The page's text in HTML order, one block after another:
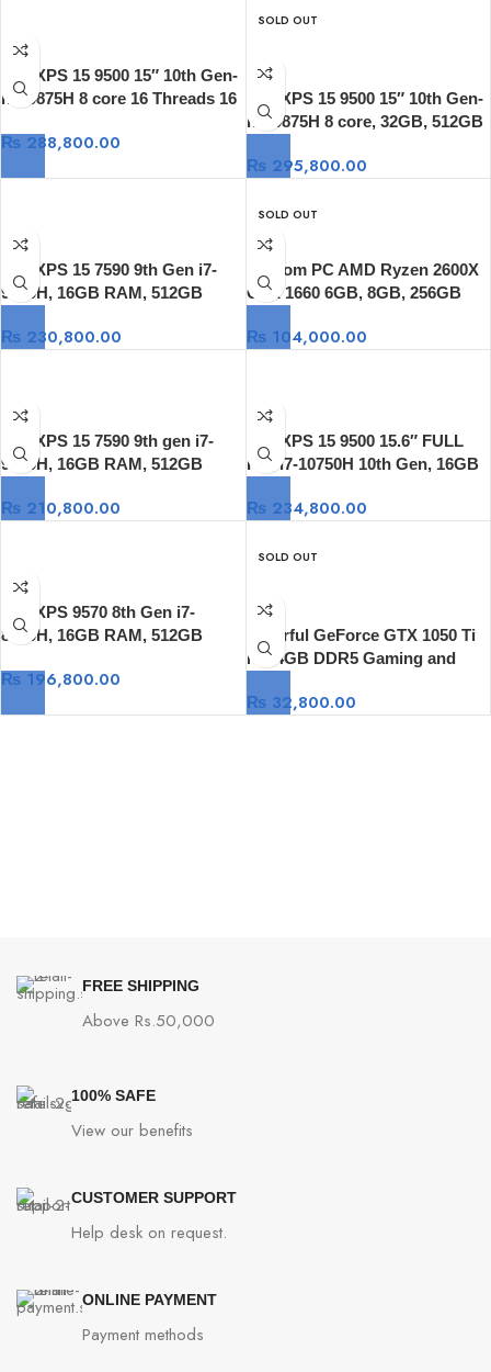
Dell XPS 15 9500 15″ 10th Gen-
i7 10875H 8 core 16 Threads 16
GTX 1650 Ti 4GB 15.6″ 4K,
₨ 288,800.00
SOLD OUT
Dell XPS 15 9500 15″ 10th Gen-
i7 10875H 8 core, 32GB, 512GB
4K Touch
₨295,800.00
Dell XPS 15 7590 9th Gen i7-
9750H, 16GB RAM, 512GB
4GB, Windows 10
₨ 230,800.00
SOLD OUT
Custom PC AMD Ryzen 2600X
GTX 1660 6GB, 8GB, 256GB
₨104,000.00
Dell XPS 15 7590 9th gen i7-
9750H, 16GB RAM, 512GB
1650, Windows 10
₨ 210,800.00
Dell XPS 15 9500 15.6″ FULL
HD, i7-10750H 10th Gen, 16GB
1650 Ti 4GB GDDR6, Window
₨234,800.00
Dell XPS 9570 8th Gen i7-
8750H, 16GB RAM, 512GB
1050Ti 4GB, Windows 10
₨ 196,800.00
SOLD OUT
Colorful GeForce GTX 1050 Ti
NB 4GB DDR5 Gaming and
₨32,800.00
FREE SHIPPING
Above Rs.50,000
100% SAFE
View our benefits
CUSTOMER SUPPORT
Help desk on request.
ONLINE PAYMENT
Payment methods